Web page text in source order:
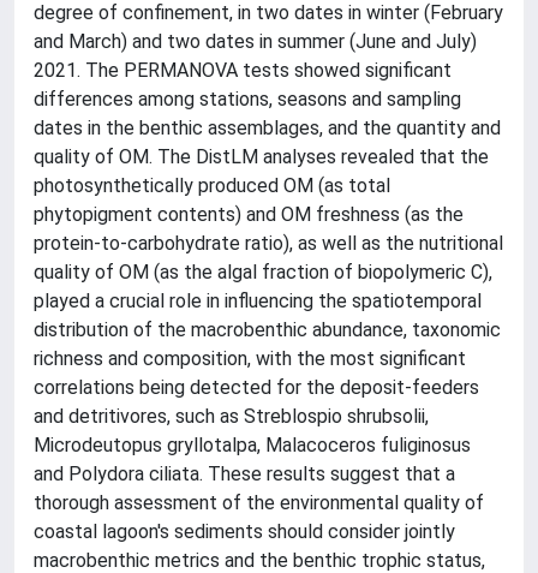
degree of confinement, in two dates in winter (February
and March) and two dates in summer (June and July)
2021. The PERMANOVA tests showed significant
differences among stations, seasons and sampling
dates in the benthic assemblages, and the quantity and
quality of OM. The DistLM analyses revealed that the
photosynthetically produced OM (as total
phytopigment contents) and OM freshness (as the
protein-to-carbohydrate ratio), as well as the nutritional
quality of OM (as the algal fraction of biopolymeric C),
played a crucial role in influencing the spatiotemporal
distribution of the macrobenthic abundance, taxonomic
richness and composition, with the most significant
correlations being detected for the deposit-feeders
and detritivores, such as Streblospio shrubsolii,
Microdeutopus gryllotalpa, Malacoceros fuliginosus
and Polydora ciliata. These results suggest that a
thorough assessment of the environmental quality of
coastal lagoon's sediments should consider jointly
macrobenthic metrics and the benthic trophic status,